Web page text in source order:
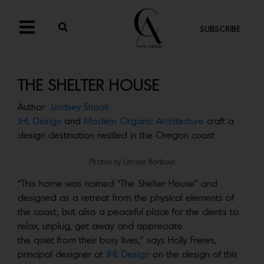
SUBSCRIBE
THE SHELTER HOUSE
Author:
Lindsey Shook
JHL Design and Modern Organic Architecture craft a
design destination nestled in the Oregon coast
Photos by Lincoln Barbour.
“This home was named “The Shelter House” and
designed as a retreat from the physical elements of
the coast, but also a peaceful place for the clients to
relax, unplug, get away and appreciate
the quiet from their busy lives,” says Holly Freres,
principal designer at JHL Design on the design of this